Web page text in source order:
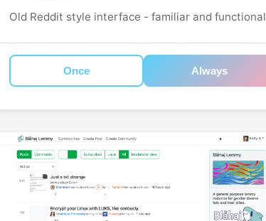
Old Reddit style interface - familiar and functional
Once Always